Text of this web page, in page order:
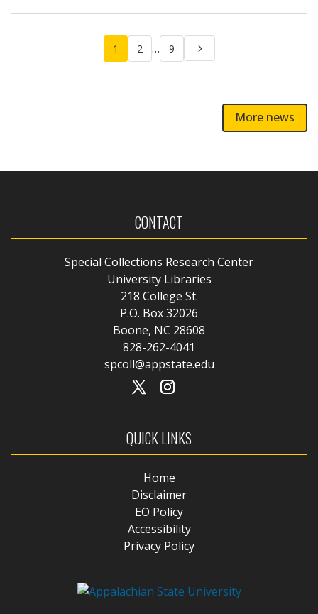
1 2 … 9
More news
CONTACT
Special Collections Research Center
University Libraries
218 College St.
P.O. Box 32026
Boone, NC 28608
828-262-4041
spcoll@appstate.edu
QUICK LINKS
Home
Disclaimer
EO Policy
Accessibility
Privacy Policy